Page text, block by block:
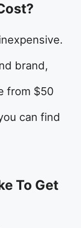
brand,
from $50
can find
To Get